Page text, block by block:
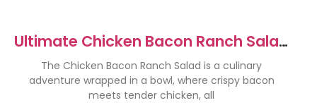
Ultimate Chicken Bacon Ranch Salad
Recipe for Flavor Lovers
The Chicken Bacon Ranch Salad is a culinary
adventure wrapped in a bowl, where crispy bacon
meets tender chicken, all